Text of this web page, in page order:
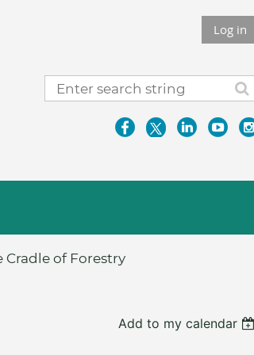
Log in
of Forestry
Add to my calendar